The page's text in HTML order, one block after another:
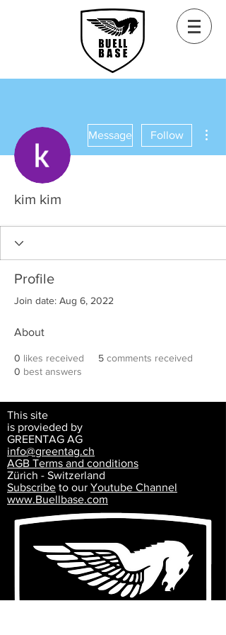
Message Follow
kim kim
Profile
Join date: Aug 6, 2022
About
0 likes received 5 comments received
0 best answers
This site
is provieded by
GREENTAG AG
info@greentag.ch
AGB Terms and conditions
Zürich - Switzerland
Subscribe to our Youtube Channel
www.Buellbase.com